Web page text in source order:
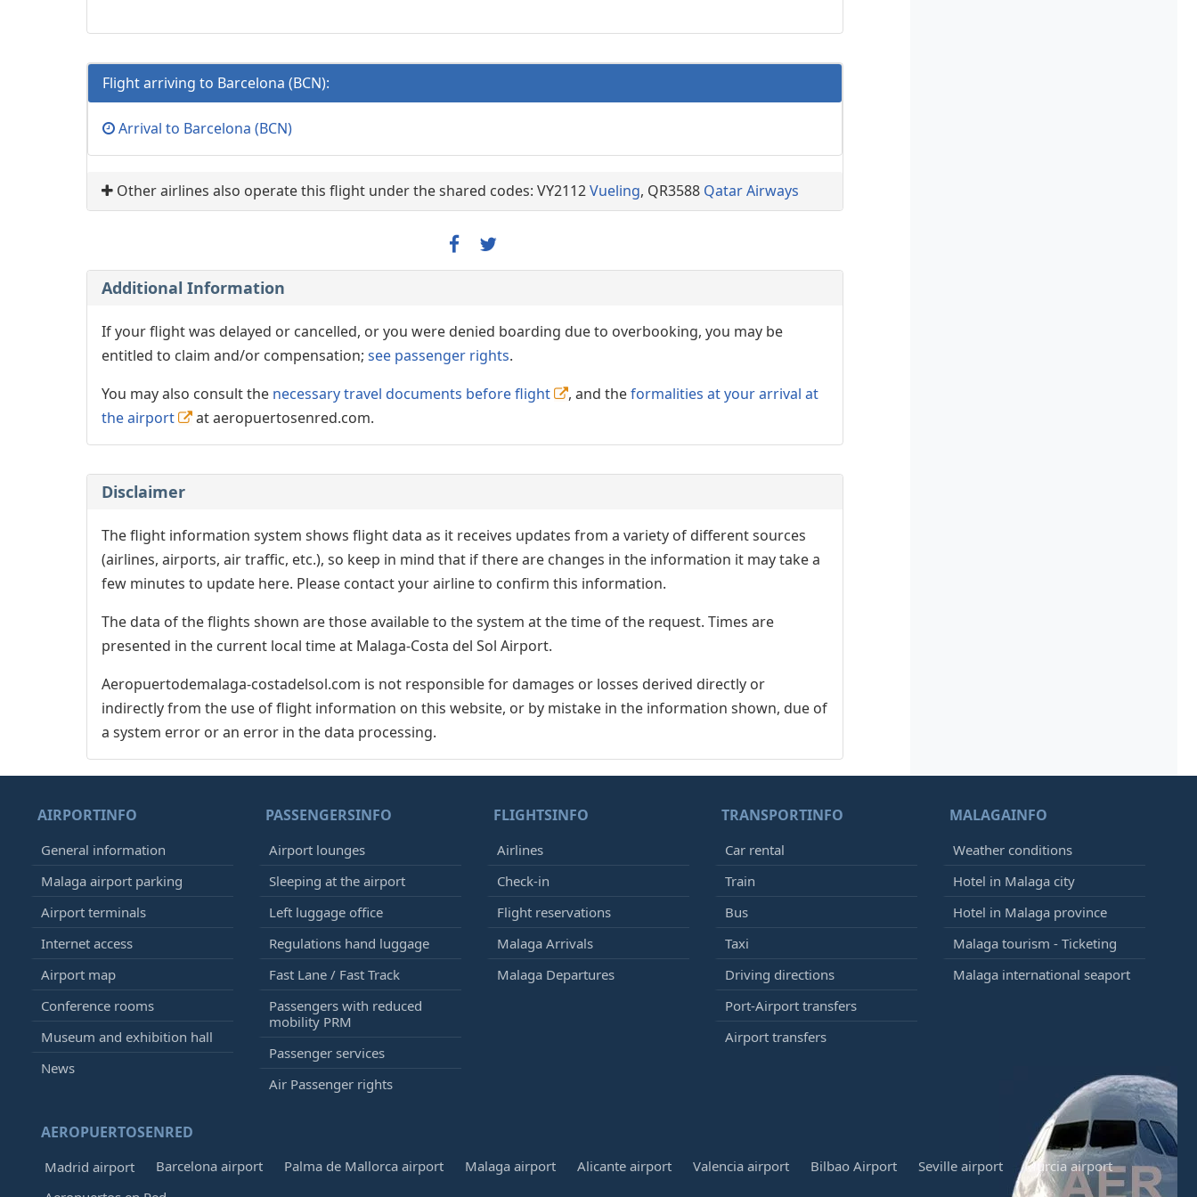
Flight arriving to Barcelona (BCN):
Arrival to Barcelona (BCN)
Other airlines also operate this flight under the shared codes: VY2112Vueling, QR3588 Qatar Airways
Additional Information
If your flight was delayed or cancelled, or you were denied boarding due to overbooking, you may be
entitled to claim and/or compensation; see passenger rights.
You may also consult the necessary travel documents before flight , and theformalities at your arrival at
the airport
at aeropuertosenred.com.
Disclaimer
The flight information system shows flight data as it receives updates from a variety of different sources
(airlines, airports, air traffic, etc.), so keep in mind that if there are changes in the information it may take a
few minutes to update here. Please contact your airline to confirm this information.
The data of the flights shown are those available to the system at the time of the request. Times are
presented in the current local time at Malaga-Costa del Sol Airport.
Aeropuertodemalaga-costadelsol.com is not responsible for damages or losses derived directly or
indirectly from the use of flight information on this website, or by mistake in the information shown, due of
a system error or an error in the data processing.
AIRPORTINFO
General information
Malaga airport parking
Airport terminals
Internet access
Airport map
Conference rooms
Museum and exhibition hall
News
PASSENGERSINFO
Airport lounges
Sleeping at the airport
Left luggage office
Regulations hand luggage
Fast Lane / Fast Track
Passengers with reduced
mobility PRM
Passenger services
Air Passenger rights
FLIGHTSINFO
Airlines
Check-in
Flight reservations
Malaga Arrivals
Malaga Departures
TRANSPORTINFO
Car rental
Train
Bus
Taxi
Driving directions
Port-Airport transfers
Airport transfers
MALAGAINFO
Weather conditions
Hotel in Malaga city
Hotel in Malaga province
Malaga tourism - Ticketing
Malaga international seaport
AEROPUERTOSENRED
Madrid airport Barcelona airport Palma de Mallorca airport Malaga airport Alicante airport Valencia airport Bilbao Airport Seville airport
Murcia airport